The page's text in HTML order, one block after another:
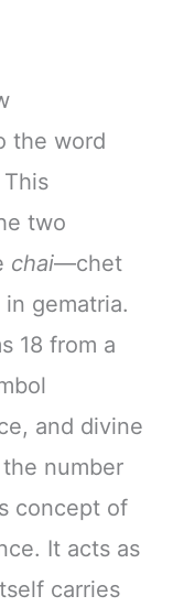
the word
two
chai—chet
18 from a
and divine
number
concept of
It acts as
carries